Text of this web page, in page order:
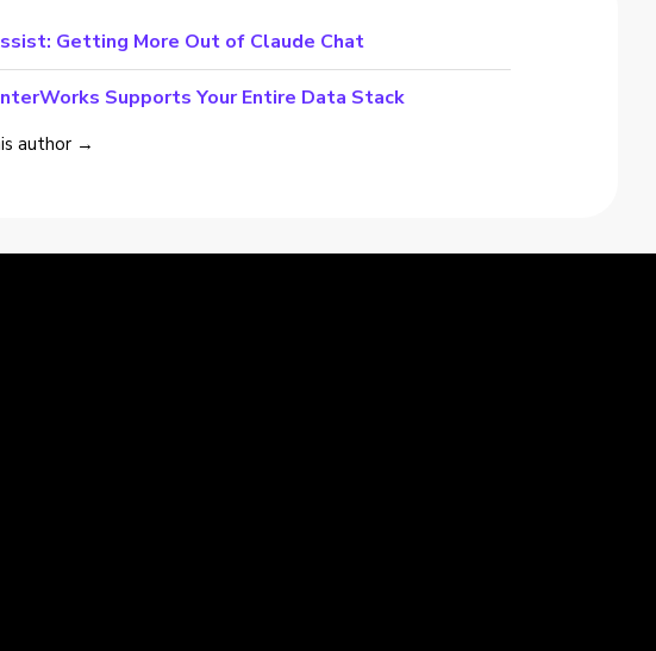
Getting More Out of Claude Chat
Supports Your Entire Data Stack
author →